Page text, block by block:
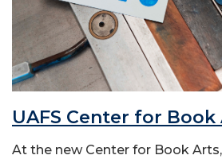
UAFS Center for
At the new Center for Book